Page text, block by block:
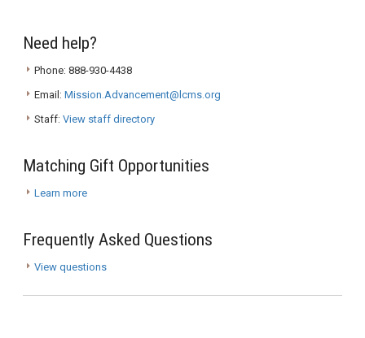
Need help?
Phone: 888-930-4438
Email: Mission.Advancement@lcms.org
Staff: View staff directory
Matching Gift Opportunities
Learn more
Frequently Asked Questions
View questions